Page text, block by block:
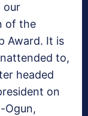
our
of the
Award. It is
to,
headed
on
Ogun,